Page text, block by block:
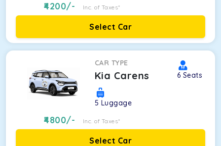
4200/- Inc. of Taxes*
Select Car
CAR TYPE
Kia Carens 6 Seats
5 Luggage
4800/- Inc. of Taxes*
Select Car